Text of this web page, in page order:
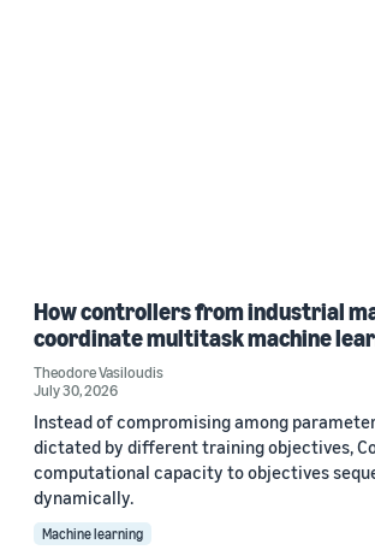
How controllers from industrial
coordinate multitask machine
Theodore Vasiloudis
July 30, 2026
Instead of compromising among
dictated by different training objectives,
computational capacity to objectives
dynamically.
Machine learning